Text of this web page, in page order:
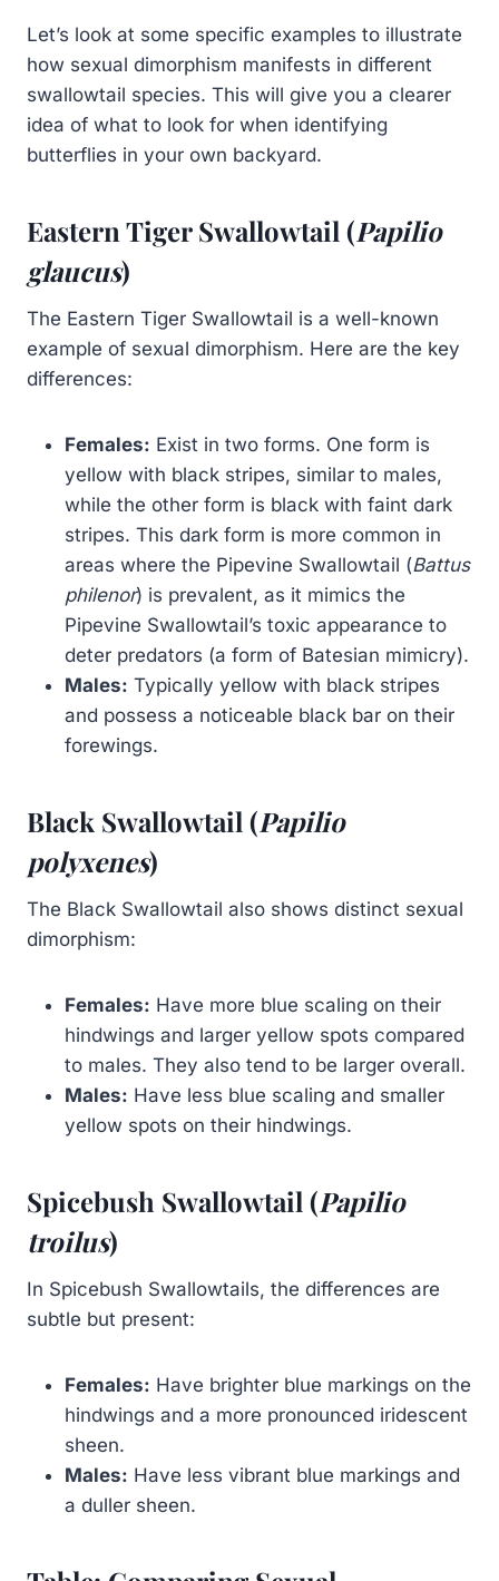
Let’s look at some specific examples to illustrate
how sexual dimorphism manifests in different
swallowtail species. This will give you a clearer
idea of what to look for when identifying
butterflies in your own backyard.
Eastern Tiger Swallowtail (Papilio
glaucus)
The Eastern Tiger Swallowtail is a well-known
example of sexual dimorphism. Here are the key
differences:
Females: Exist in two forms. One form is
yellow with black stripes, similar to males,
while the other form is black with faint dark
stripes. This dark form is more common in
areas where the Pipevine Swallowtail (Battus
philenor) is prevalent, as it mimics the
Pipevine Swallowtail’s toxic appearance to
deter predators (a form of Batesian mimicry).
Males: Typically yellow with black stripes
and possess a noticeable black bar on their
forewings.
Black Swallowtail (Papilio
polyxenes)
The Black Swallowtail also shows distinct sexual
dimorphism:
Females: Have more blue scaling on their
hindwings and larger yellow spots compared
to males. They also tend to be larger overall.
Males: Have less blue scaling and smaller
yellow spots on their hindwings.
Spicebush Swallowtail (Papilio
troilus)
In Spicebush Swallowtails, the differences are
subtle but present:
Females: Have brighter blue markings on the
hindwings and a more pronounced iridescent
sheen.
Males: Have less vibrant blue markings and
a duller sheen.